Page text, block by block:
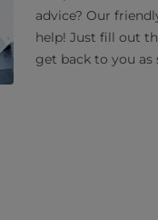
advice? Our
help! Just fill out
get back to you as